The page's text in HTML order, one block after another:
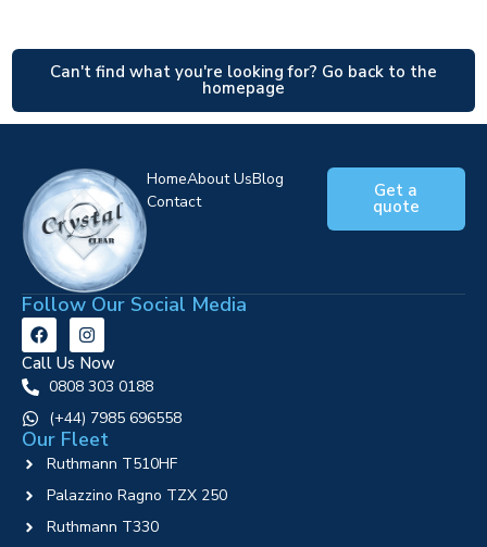
Can't find what you're looking for? Go back to the
homepage
HomeAbout UsBlog
Contact
Get a
quote
Follow Our Social Media
Call Us Now
0808 303 0188
‪(+44) 7985 696558
Our Fleet
Ruthmann T510HF
Palazzino Ragno TZX 250
Ruthmann T330